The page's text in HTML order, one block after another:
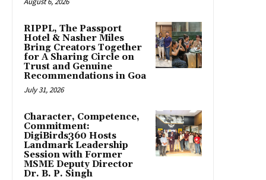
RIPPL, The Passport
Hotel & Nasher Miles
Bring Creators Together
for A Sharing Circle on
Trust and Genuine
Recommendations in Goa
July 31, 2026
Character, Competence,
Commitment:
DigiBirds360 Hosts
Landmark Leadership
Session with Former
MSME Deputy Director
Dr. B. P. Singh